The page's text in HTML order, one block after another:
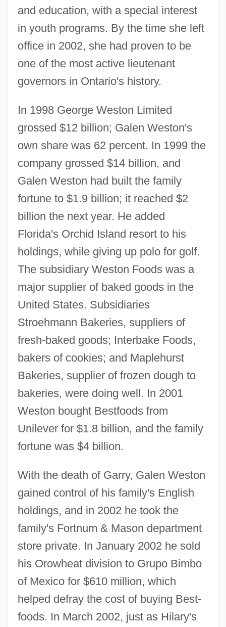
and education, with a special interest
in youth programs. By the time she left
office in 2002, she had proven to be
one of the most active lieutenant
governors in Ontario's history.
In 1998 George Weston Limited
grossed $12 billion; Galen Weston's
own share was 62 percent. In 1999 the
company grossed $14 billion, and
Galen Weston had built the family
fortune to $1.9 billion; it reached $2
billion the next year. He added
Florida's Orchid Island resort to his
holdings, while giving up polo for golf.
The subsidiary Weston Foods was a
major supplier of baked goods in the
United States. Subsidiaries
Stroehmann Bakeries, suppliers of
fresh-baked goods; Interbake Foods,
bakers of cookies; and Maplehurst
Bakeries, supplier of frozen dough to
bakeries, were doing well. In 2001
Weston bought Bestfoods from
Unilever for $1.8 billion, and the family
fortune was $4 billion.
With the death of Garry, Galen Weston
gained control of his family's English
holdings, and in 2002 he took the
family's Fortnum & Mason department
store private. In January 2002 he sold
his Orowheat division to Grupo Bimbo
of Mexico for $610 million, which
helped defray the cost of buying Best-
foods. In March 2002, just as Hilary's